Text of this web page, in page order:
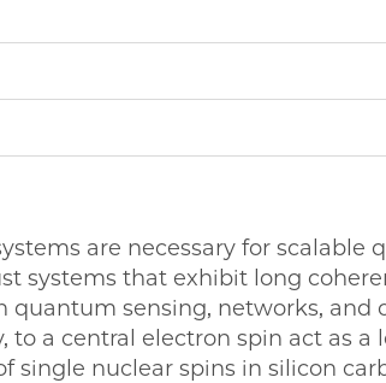
are necessary for scalable
systems that exhibit long
quantum sensing, networks, and
to a central electron spin act as a
single nuclear spins in silicon